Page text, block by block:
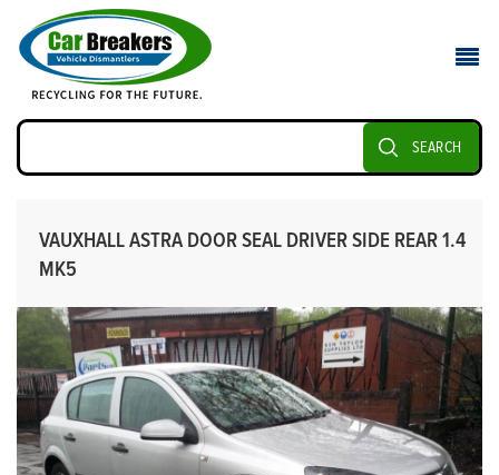
SEARCH
VAUXHALL ASTRA DOOR SEAL DRIVER SIDE REAR 1.4
MK5